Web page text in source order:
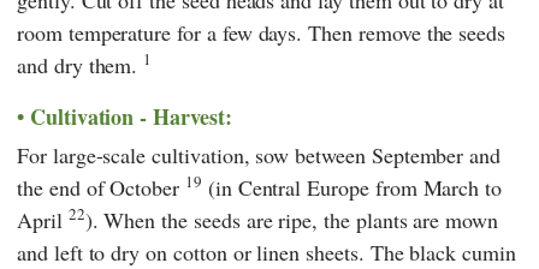
room temperature for a few days. Then remove the seeds
and dry them. 1
Cultivation - Harvest:
For large-scale cultivation, sow between September and
the end of October 19 (in Central Europe from March to
April 22). When the seeds are ripe, the plants are mown
and left to dry on cotton or linen sheets. The black cumin